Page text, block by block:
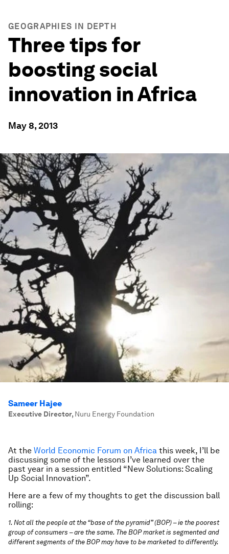
GEOGRAPHIES IN DEPTH
Three tips for
boosting social
innovation in Africa
May 8, 2013
Sameer Hajee
Executive Director, Nuru Energy Foundation
At the World Economic Forum on Africa this week, I’ll be
discussing some of the lessons I’ve learned over the
past year in a session entitled “New Solutions: Scaling
Up Social Innovation”.
Here are a few of my thoughts to get the discussion ball
rolling:
1. Not all the people at the “base of the pyramid” (BOP) – ie the poorest
group of consumers – are the same. The BOP market is segmented and
different segments of the BOP may have to be marketed to differently.